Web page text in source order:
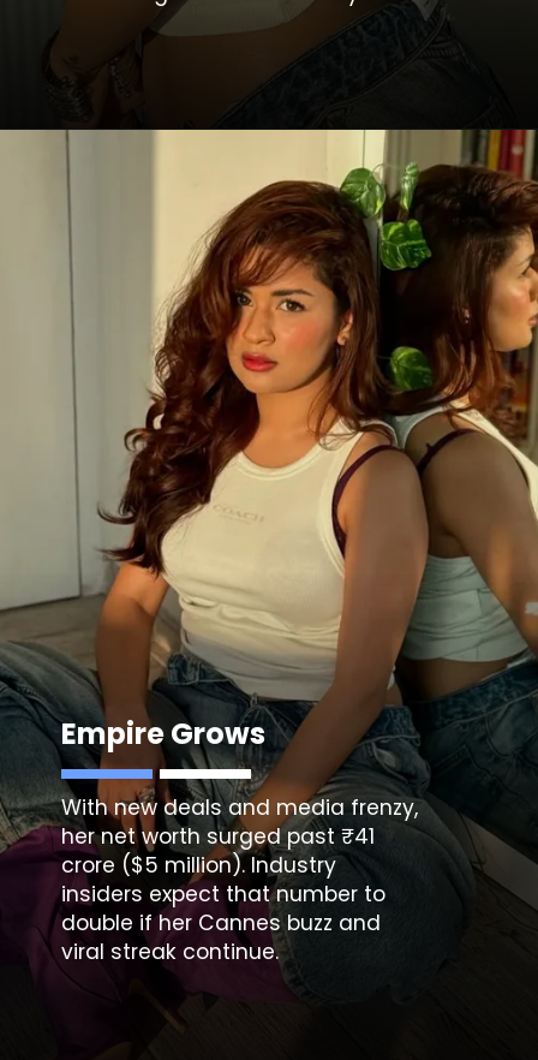
Empire Grows
With new deals and media frenzy,
her net worth surged past ₹41
crore ($5 million). Industry
insiders expect that number to
double if her Cannes buzz and
viral streak continue.